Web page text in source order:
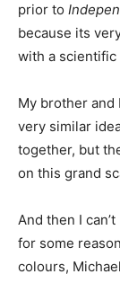
prior to
because its
with a scientific
My brother and
very similar
together, but
on this grand
And then I
for some
colours,